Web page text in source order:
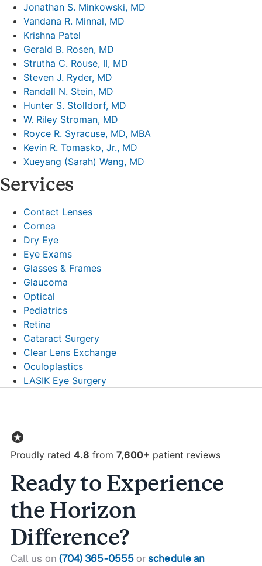
Jonathan S. Minkowski, MD
Vandana R. Minnal, MD
Krishna Patel
Gerald B. Rosen, MD
Strutha C. Rouse, II, MD
Steven J. Ryder, MD
Randall N. Stein, MD
Hunter S. Stolldorf, MD
W. Riley Stroman, MD
Royce R. Syracuse, MD, MBA
Kevin R. Tomasko, Jr., MD
Xueyang (Sarah) Wang, MD
Services
Contact Lenses
Cornea
Dry Eye
Eye Exams
Glasses & Frames
Glaucoma
Optical
Pediatrics
Retina
Cataract Surgery
Clear Lens Exchange
Oculoplastics
LASIK Eye Surgery
stars
Proudly rated 4.8 from 7,600+ patient reviews
Ready to Experience
the Horizon
Difference?
Call us on (704) 365-0555orschedule an